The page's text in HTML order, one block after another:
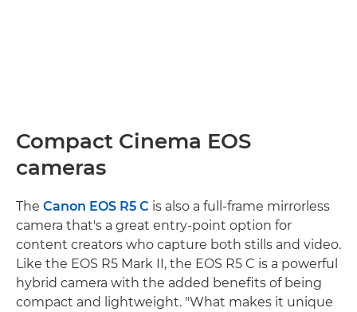
Compact Cinema EOS
cameras
The Canon EOS R5 C is also a full-frame mirrorless
camera that's a great entry-point option for
content creators who capture both stills and video.
Like the EOS R5 Mark II, the EOS R5 C is a powerful
hybrid camera with the added benefits of being
compact and lightweight. "What makes it unique